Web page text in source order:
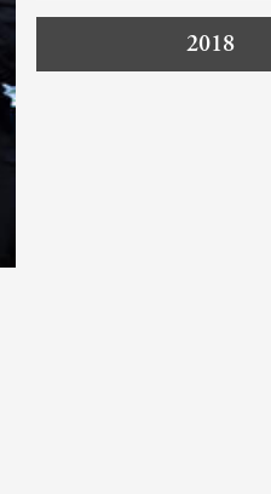
2018